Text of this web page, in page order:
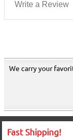
Write a Review
We carry your
Fast Shipping!